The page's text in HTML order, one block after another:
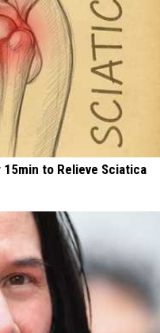
to Relieve Sciatica